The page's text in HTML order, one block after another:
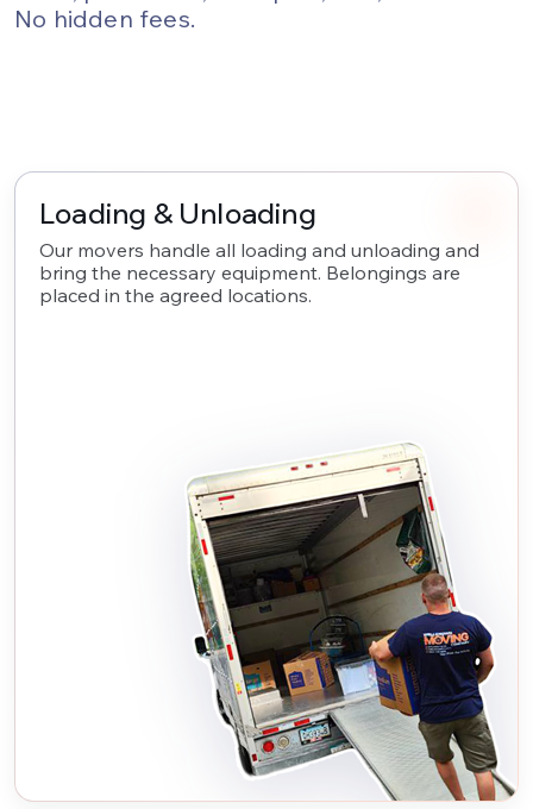
No hidden fees.
Loading & Unloading
Our movers handle all loading and unloading and
bring the necessary equipment. Belongings are
placed in the agreed locations.